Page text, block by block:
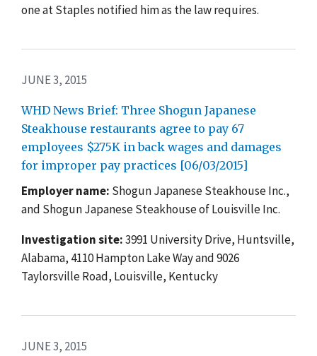
one at Staples notified him as the law requires.
JUNE 3, 2015
WHD News Brief: Three Shogun Japanese
Steakhouse restaurants agree to pay 67
employees $275K in back wages and damages
for improper pay practices [06/03/2015]
Employer name: Shogun Japanese Steakhouse Inc.,
and Shogun Japanese Steakhouse of Louisville Inc.
Investigation site:3991 University Drive, Huntsville,
Alabama, 4110 Hampton Lake Way and 9026
Taylorsville Road, Louisville, Kentucky
JUNE 3, 2015